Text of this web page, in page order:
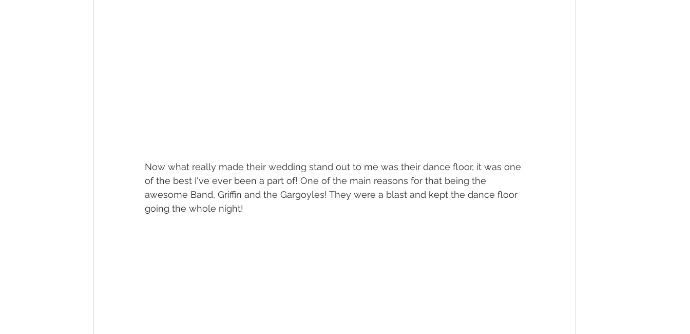
Now what really made their wedding stand out to me was their dance floor, it was one
of the best I've ever been a part of! One of the main reasons for that being the
awesome Band, Griffin and the Gargoyles! They were a blast and kept the dance floor
going the whole night!